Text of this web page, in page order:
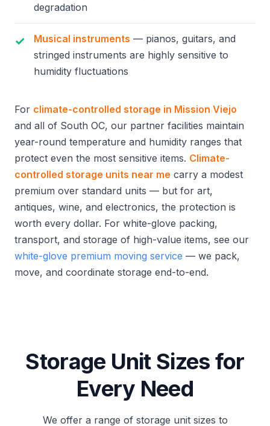
degradation
Musical instruments — pianos, guitars, and
stringed instruments are highly sensitive to
humidity fluctuations
For climate-controlled storage in Mission Viejo
and all of South OC, our partner facilities maintain
year-round temperature and humidity ranges that
protect even the most sensitive items. Climate-
controlled storage units near me carry a modest
premium over standard units — but for art,
antiques, wine, and electronics, the protection is
worth every dollar. For white-glove packing,
transport, and storage of high-value items, see our
white-glove premium moving service — we pack,
move, and coordinate storage end-to-end.
Storage Unit Sizes for
Every Need
We offer a range of storage unit sizes to